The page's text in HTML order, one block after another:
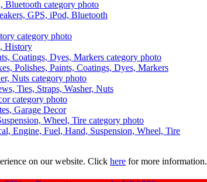
GPS, iPod, Bluetooth
History
Polishes, Paints, Coatings, Dyes, Markers
Ties, Straps, Washer, Nuts
Garage Decor
Engine, Fuel, Hand, Suspension, Wheel, Tire
on our website. Click here for more information.